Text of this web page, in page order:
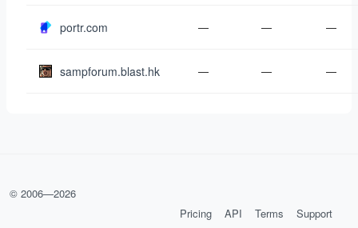
portr.com — — —
sampforum.blast.hk — — —
© 2006—2026
Pricing
API Terms Support